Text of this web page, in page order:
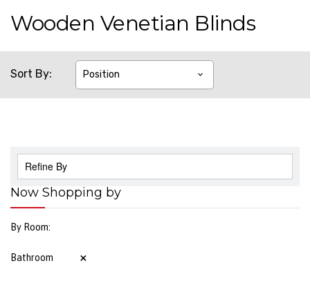
Wooden Venetian Blinds
Sort By
Refine By
Now Shopping by
By Room
Bathroom